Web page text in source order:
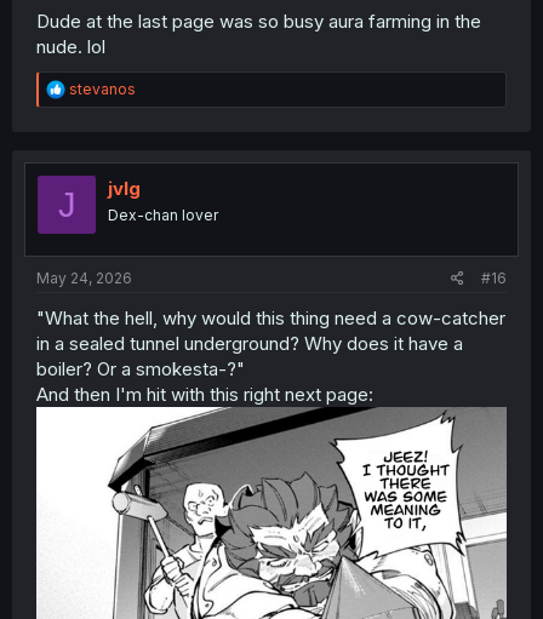
Dude at the last page was so busy aura farming in the
nude. lol
R
e
t
stevanos
J jvlg
Dex-chan lover
May 24, 2026 #16
"What the hell, why would this thing need a cow-catcher
in a sealed tunnel underground? Why does it have a
boiler? Or a smokesta-?"
And then I'm hit with this right next page: